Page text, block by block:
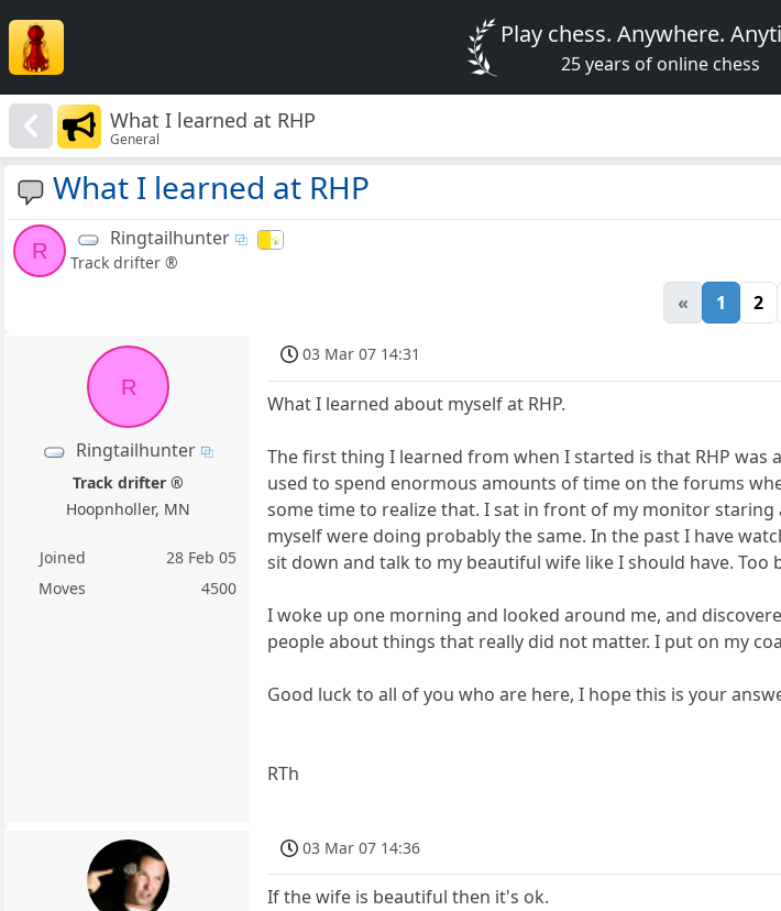
Play chess. Anywhere.
25 years of online chess
What I learned at RHP
General
What I learned at RHP
R
Ringtailhunter
Track drifter ®
« 1 2
R
Ringtailhunter
Track drifter ®
Hoopnholler, MN
Joined
28 Feb 05
Moves
4500
03 Mar 07 14:31
What I learned about myself at RHP.
The first thing I learned from when I started is that RHP
used to spend enormous amounts of time on the forums
some time to realize that. I sat in front of my monitor
myself were doing probably the same. In the past I have
sit down and talk to my beautiful wife like I should have. Too
I woke up one morning and looked around me, and
people about things that really did not matter. I put on my
Good luck to all of you who are here, I hope this is your
RTh
03 Mar 07 14:36
If the wife is beautiful then it's ok.